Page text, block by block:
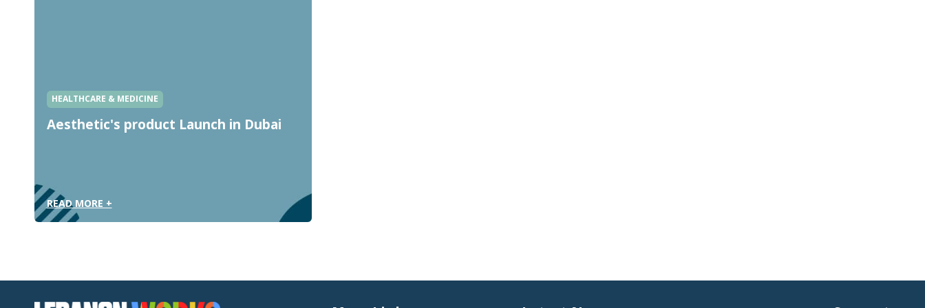
HEALTHCARE & MEDICINE
Aesthetic's product Launch in Dubai
READ MORE +